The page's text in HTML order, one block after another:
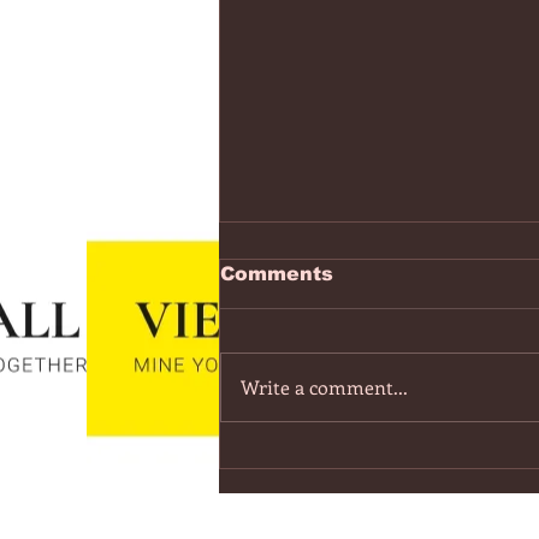
https://
v=7IPBs6LT7do
Version) - YouTube
Comments
Write a comment...